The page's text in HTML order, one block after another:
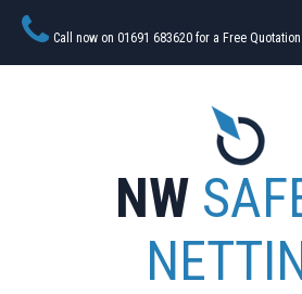
Call now on 01691 683620 for a Free Quotation
NW